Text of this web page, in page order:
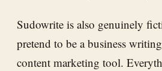
Sudowrite is also genuinely
pretend to be a business
content marketing tool.